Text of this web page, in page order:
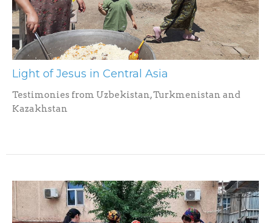
Light of Jesus in Central Asia
Testimonies from Uzbekistan, Turkmenistan and
Kazakhstan